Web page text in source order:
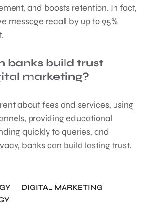
and boosts retention. In fact,
message recall by up to 95%
banks build trust
marketing?
about fees and services, using
providing educational
quickly to queries, and
banks can build lasting trust.
DIGITAL MARKETING